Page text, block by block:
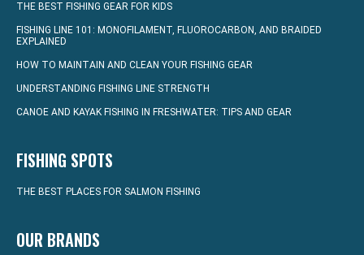
THE BEST FISHING GEAR FOR KIDS
FISHING LINE 101: MONOFILAMENT, FLUOROCARBON, AND BRAIDED
EXPLAINED
HOW TO MAINTAIN AND CLEAN YOUR FISHING GEAR
UNDERSTANDING FISHING LINE STRENGTH
CANOE AND KAYAK FISHING IN FRESHWATER: TIPS AND GEAR
FISHING SPOTS
THE BEST PLACES FOR SALMON FISHING
OUR BRANDS